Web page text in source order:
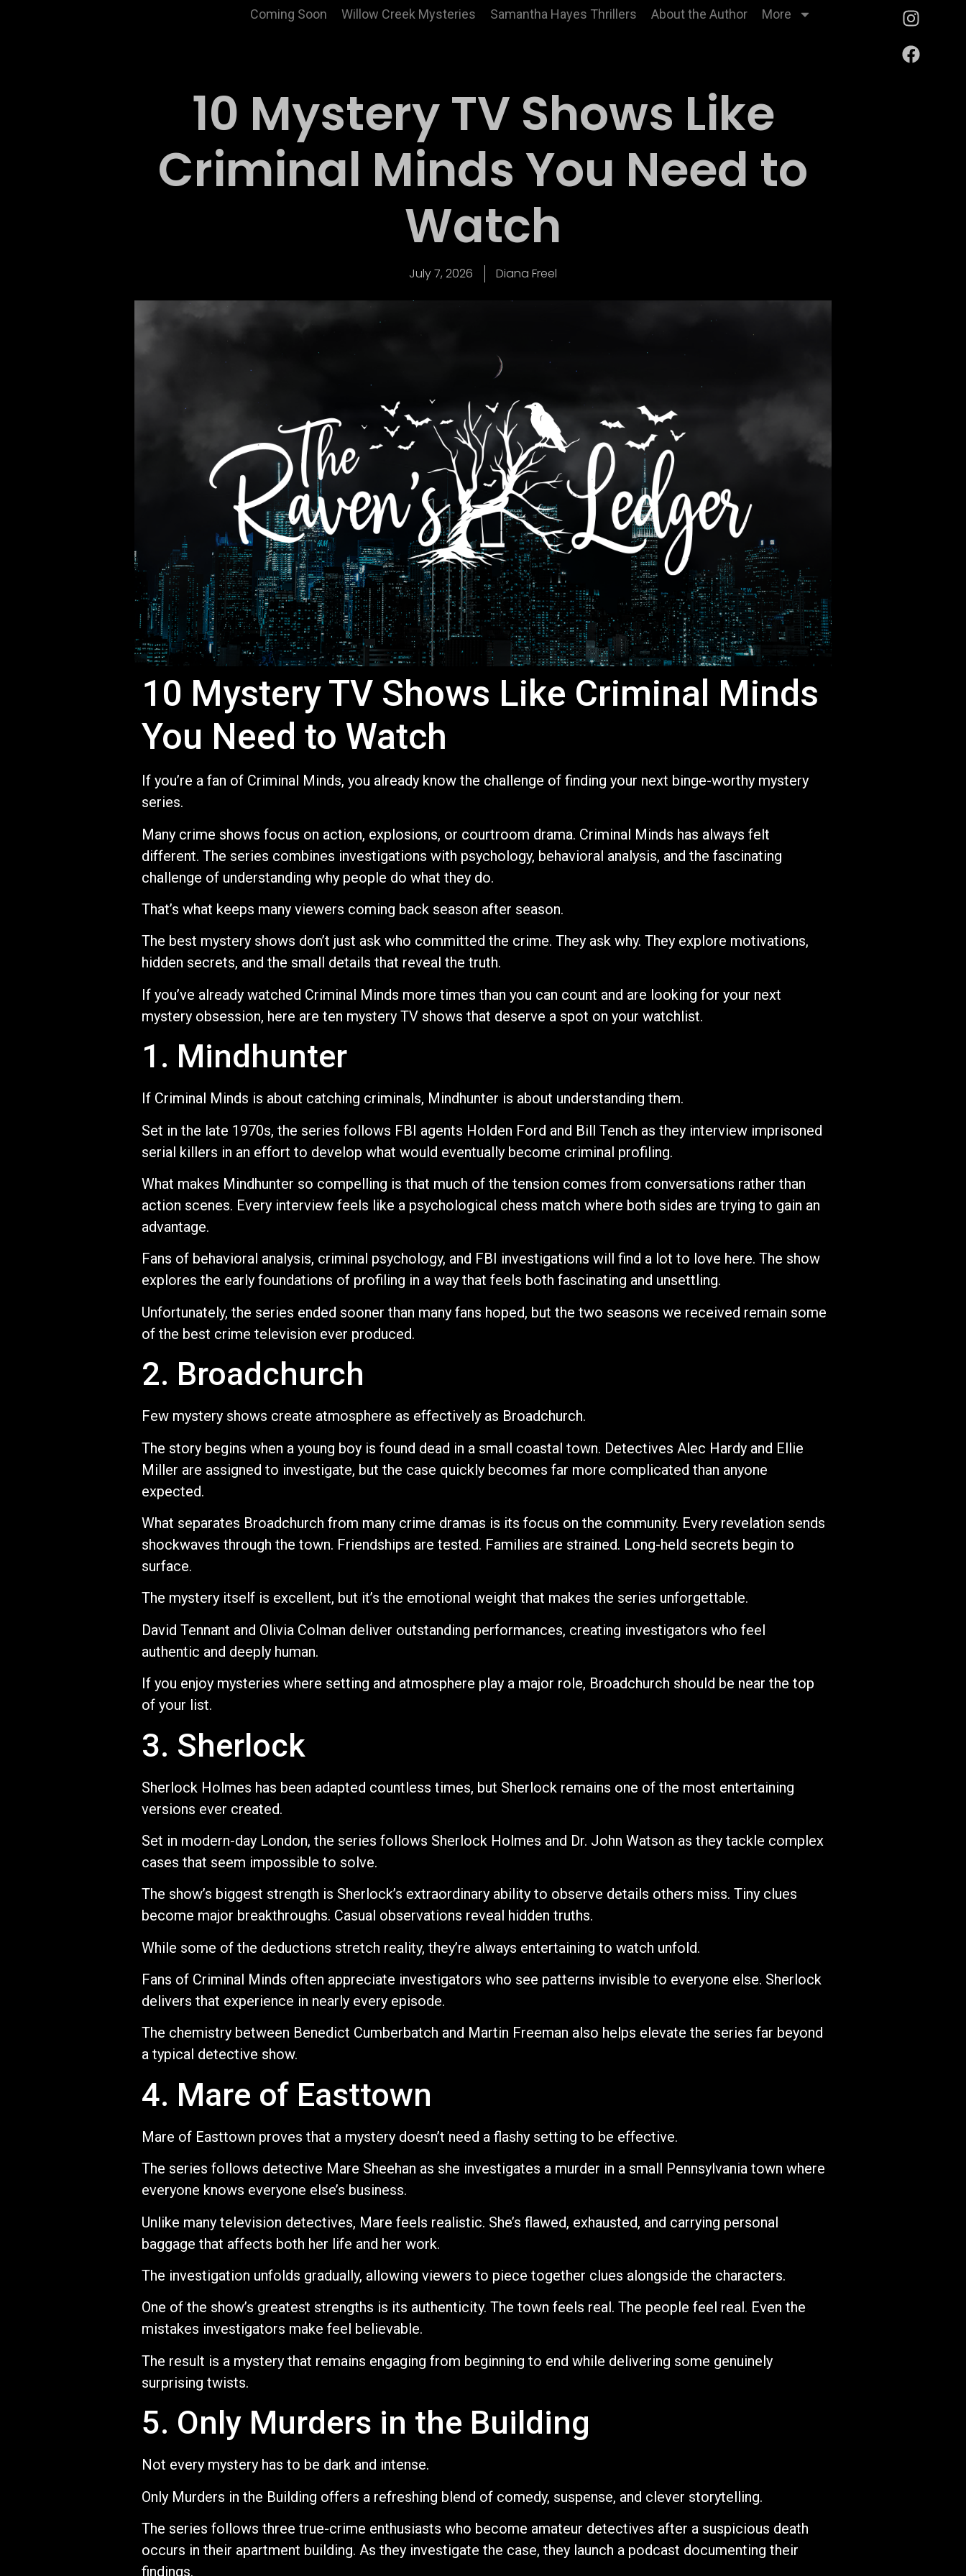
Coming Soon Willow Creek Mysteries Samantha Hayes Thrillers About the Author More
10 Mystery TV Shows Like
Criminal Minds You Need to
Watch
July 7, 2026 Diana Freel
10 Mystery TV Shows Like Criminal Minds
You Need to Watch
If you’re a fan of Criminal Minds, you already know the challenge of finding your next binge-worthy mystery
series.
Many crime shows focus on action, explosions, or courtroom drama. Criminal Minds has always felt
different. The series combines investigations with psychology, behavioral analysis, and the fascinating
challenge of understanding why people do what they do.
That’s what keeps many viewers coming back season after season.
The best mystery shows don’t just ask who committed the crime. They ask why. They explore motivations,
hidden secrets, and the small details that reveal the truth.
If you’ve already watched Criminal Minds more times than you can count and are looking for your next
mystery obsession, here are ten mystery TV shows that deserve a spot on your watchlist.
1. Mindhunter
If Criminal Minds is about catching criminals, Mindhunter is about understanding them.
Set in the late 1970s, the series follows FBI agents Holden Ford and Bill Tench as they interview imprisoned
serial killers in an effort to develop what would eventually become criminal profiling.
What makes Mindhunter so compelling is that much of the tension comes from conversations rather than
action scenes. Every interview feels like a psychological chess match where both sides are trying to gain an
advantage.
Fans of behavioral analysis, criminal psychology, and FBI investigations will find a lot to love here. The show
explores the early foundations of profiling in a way that feels both fascinating and unsettling.
Unfortunately, the series ended sooner than many fans hoped, but the two seasons we received remain some
of the best crime television ever produced.
2. Broadchurch
Few mystery shows create atmosphere as effectively as Broadchurch.
The story begins when a young boy is found dead in a small coastal town. Detectives Alec Hardy and Ellie
Miller are assigned to investigate, but the case quickly becomes far more complicated than anyone
expected.
What separates Broadchurch from many crime dramas is its focus on the community. Every revelation sends
shockwaves through the town. Friendships are tested. Families are strained. Long-held secrets begin to
surface.
The mystery itself is excellent, but it’s the emotional weight that makes the series unforgettable.
David Tennant and Olivia Colman deliver outstanding performances, creating investigators who feel
authentic and deeply human.
If you enjoy mysteries where setting and atmosphere play a major role, Broadchurch should be near the top
of your list.
3. Sherlock
Sherlock Holmes has been adapted countless times, but Sherlock remains one of the most entertaining
versions ever created.
Set in modern-day London, the series follows Sherlock Holmes and Dr. John Watson as they tackle complex
cases that seem impossible to solve.
The show’s biggest strength is Sherlock’s extraordinary ability to observe details others miss. Tiny clues
become major breakthroughs. Casual observations reveal hidden truths.
While some of the deductions stretch reality, they’re always entertaining to watch unfold.
Fans of Criminal Minds often appreciate investigators who see patterns invisible to everyone else. Sherlock
delivers that experience in nearly every episode.
The chemistry between Benedict Cumberbatch and Martin Freeman also helps elevate the series far beyond
a typical detective show.
4. Mare of Easttown
Mare of Easttown proves that a mystery doesn’t need a flashy setting to be effective.
The series follows detective Mare Sheehan as she investigates a murder in a small Pennsylvania town where
everyone knows everyone else’s business.
Unlike many television detectives, Mare feels realistic. She’s flawed, exhausted, and carrying personal
baggage that affects both her life and her work.
The investigation unfolds gradually, allowing viewers to piece together clues alongside the characters.
One of the show’s greatest strengths is its authenticity. The town feels real. The people feel real. Even the
mistakes investigators make feel believable.
The result is a mystery that remains engaging from beginning to end while delivering some genuinely
surprising twists.
5. Only Murders in the Building
Not every mystery has to be dark and intense.
Only Murders in the Building offers a refreshing blend of comedy, suspense, and clever storytelling.
The series follows three true-crime enthusiasts who become amateur detectives after a suspicious death
occurs in their apartment building. As they investigate the case, they launch a podcast documenting their
findings.